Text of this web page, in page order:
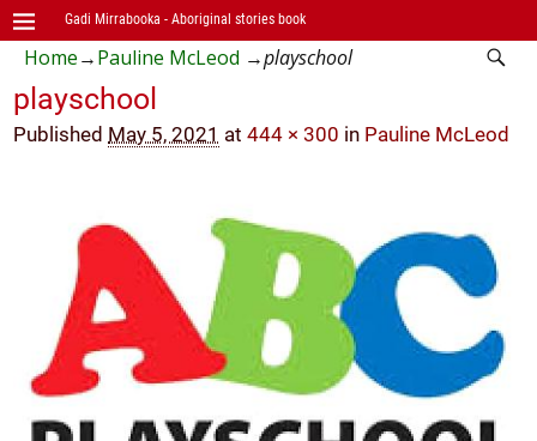
Gadi Mirrabooka - Aboriginal stories book
Home→Pauline McLeod →playschool
playschool
Published May 5, 2021 at444 × 300 in Pauline McLeod